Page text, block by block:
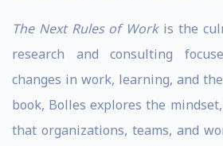
The Next Rules of Work is the
research and consulting
changes in work, learning, and
book, Bolles explores the
that organizations, teams, and